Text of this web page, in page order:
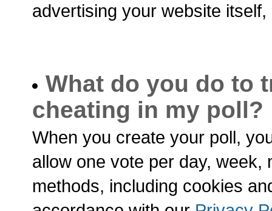
advertising your website
What do you do to
cheating in my poll?
When you create your poll,
allow one vote per day, week,
methods, including cookies